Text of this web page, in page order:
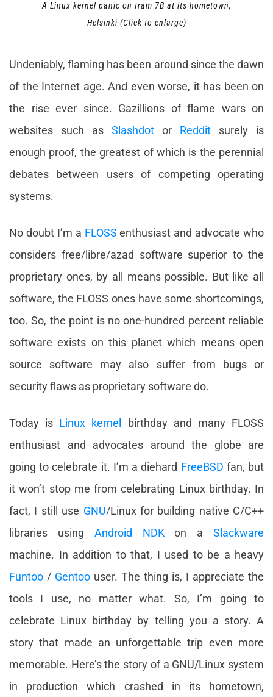
A Linux kernel panic on tram 7B at its hometown,
Helsinki (Click to enlarge)
Undeniably, flaming has been around since the dawn
of the Internet age. And even worse, it has been on
the rise ever since. Gazillions of flame wars on
websites such as Slashdot or Reddit surely is
enough proof, the greatest of which is the perennial
debates between users of competing operating
systems.
No doubt I’m a FLOSS enthusiast and advocate who
considers free/libre/azad software superior to the
proprietary ones, by all means possible. But like all
software, the FLOSS ones have some shortcomings,
too. So, the point is no one-hundred percent reliable
software exists on this planet which means open
source software may also suffer from bugs or
security flaws as proprietary software do.
Today is Linux kernel
birthday and many FLOSS
enthusiast and advocates around the globe are
going to celebrate it. I’m a diehard FreeBSD fan, but
it won’t stop me from celebrating Linux birthday. In
fact, I still use GNU/Linux for building native C/C++
libraries using Android NDKon aSlackware
machine. In addition to that, I used to be a heavy
Funtoo / Gentoo user. The thing is, I appreciate the
tools I use, no matter what. So, I’m going to
celebrate Linux birthday by telling you a story. A
story that made an unforgettable trip even more
memorable. Here’s the story of a GNU/Linux system
in production which crashed in its hometown,